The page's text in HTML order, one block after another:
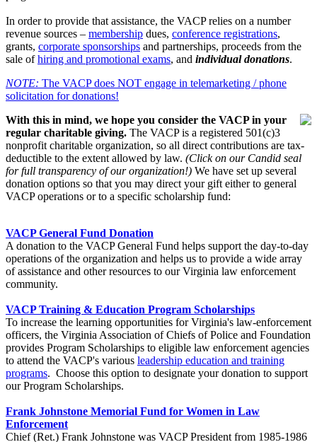
In order to provide that assistance, the VACP relies on a number
revenue sources – membership dues, conference registrations,
grants, corporate sponsorships and partnerships, proceeds from the
sale ofhiring and promotional exams, and individual donations.
NOTE: The VACP does NOT engage in telemarketing / phone
solicitation for donations!
With this in mind, we hope you consider the VACP in your
regular charitable giving. The VACP is a registered 501(c)3
nonprofit charitable organization, so all direct contributions are tax-
deductible to the extent allowed by law. (Click on our Candid seal
for full transparency of our organization!) We have set up several
donation options so that you may direct your gift either to general
VACP operations or to a specific scholarship fund:
VACP General Fund Donation
A donation to the VACP General Fund helps support the day-to-day
operations of the organization and helps us to provide a wide array
of assistance and other resources to our Virginia law enforcement
community.
VACP Training & Education Program Scholarships
To increase the learning opportunities for Virginia's law-enforcement
officers, the Virginia Association of Chiefs of Police and Foundation
provides Program Scholarships to eligible law enforcement agencies
to attend the VACP's various leadership education and training
programs. Choose this option to designate your donation to support
our Program Scholarships.
Frank Johnstone Memorial Fund for Women in Law
Enforcement
Chief (Ret.) Frank Johnstone was VACP President from 1985-1986